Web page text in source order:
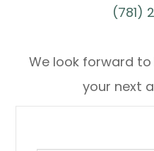
(781)
We look forward
your next